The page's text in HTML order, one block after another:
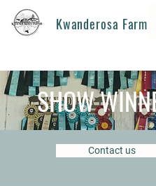
Kwanderosa Farm
SHOW
Contact us